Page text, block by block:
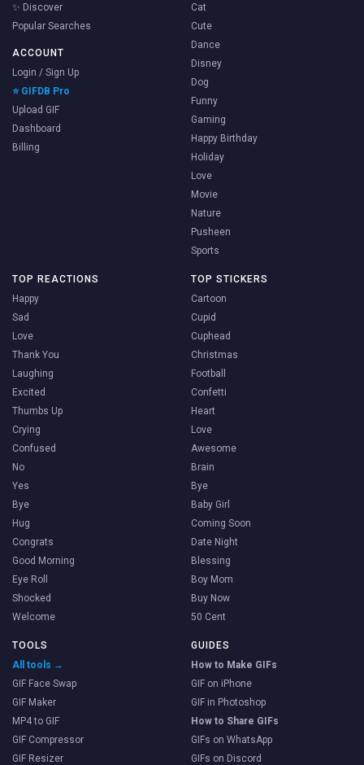
✨ Discover
Popular Searches
ACCOUNT
Login / Sign Up
⭐ GIFDB Pro
Upload GIF
Dashboard
Billing
Cat
Cute
Dance
Disney
Dog
Funny
Gaming
Happy Birthday
Holiday
Love
Movie
Nature
Pusheen
Sports
TOP REACTIONS
Happy
Sad
Love
Thank You
Laughing
Excited
Thumbs Up
Crying
Confused
No
Yes
Bye
Hug
Congrats
Good Morning
Eye Roll
Shocked
Welcome
TOP STICKERS
Cartoon
Cupid
Cuphead
Christmas
Football
Confetti
Heart
Love
Awesome
Brain
Bye
Baby Girl
Coming Soon
Date Night
Blessing
Boy Mom
Buy Now
50 Cent
TOOLS
All tools →
GIF Face Swap
GIF Maker
MP4 to GIF
GIF Compressor
GIF Resizer
GUIDES
How to Make GIFs
GIF on iPhone
GIF in Photoshop
How to Share GIFs
GIFs on WhatsApp
GIFs on Discord